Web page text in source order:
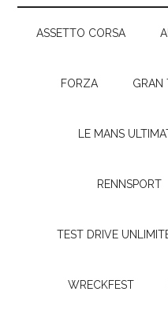
ASSETTO CORSA
FORZA GRAN
LE MANS
RENNSPORT
TEST DRIVE
WRECKFEST